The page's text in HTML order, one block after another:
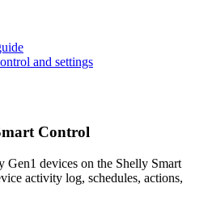
and settings
Control
devices on the Shelly Smart
activity log, schedules, actions,